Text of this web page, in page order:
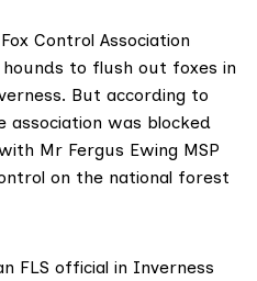
Control Association
to flush out foxes in
But according to
association was blocked
Mr Fergus Ewing MSP
on the national forest
FLS official in Inverness